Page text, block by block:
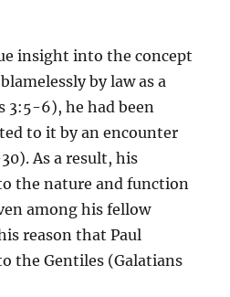
insight into the concept
by law as a
3:5-6), he had been
to it by an encounter
As a result, his
the nature and function
among his fellow
reason that Paul
the Gentiles (Galatians